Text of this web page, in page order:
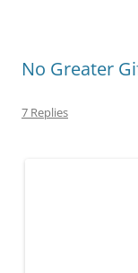
No Greater
7 Replies